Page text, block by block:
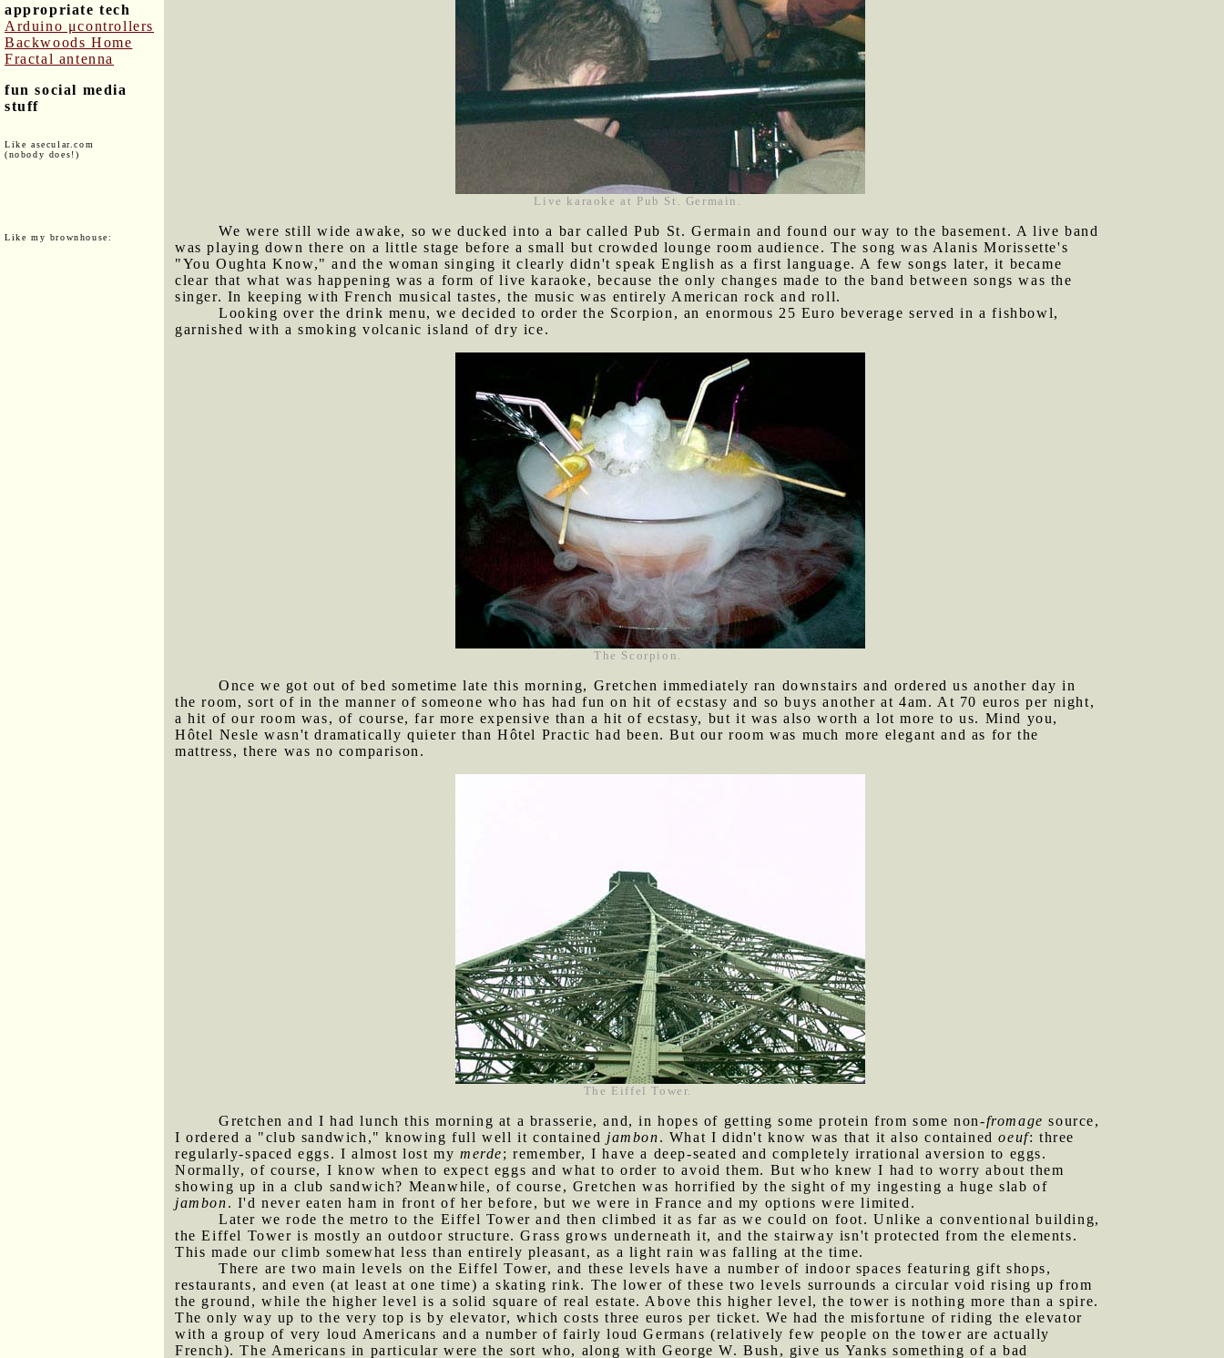
appropriate tech
Arduino μcontrollers
Backwoods Home
Fractal antenna
fun social media
stuff
Like asecular.com
(nobody does!)
Like my brownhouse:
Live karaoke at Pub St. Germain.
We were still wide awake, so we ducked into a bar called Pub St. Germain and found our way to the basement. A live band
was playing down there on a little stage before a small but crowded lounge room audience. The song was Alanis Morissette's
"You Oughta Know," and the woman singing it clearly didn't speak English as a first language. A few songs later, it became
clear that what was happening was a form of live karaoke, because the only changes made to the band between songs was the
singer. In keeping with French musical tastes, the music was entirely American rock and roll.
Looking over the drink menu, we decided to order the Scorpion, an enormous 25 Euro beverage served in a fishbowl,
garnished with a smoking volcanic island of dry ice.
The Scorpion.
Once we got out of bed sometime late this morning, Gretchen immediately ran downstairs and ordered us another day in
the room, sort of in the manner of someone who has had fun on hit of ecstasy and so buys another at 4am. At 70 euros per night,
a hit of our room was, of course, far more expensive than a hit of ecstasy, but it was also worth a lot more to us. Mind you,
Hôtel Nesle wasn't dramatically quieter than Hôtel Practic had been. But our room was much more elegant and as for the
mattress, there was no comparison.
The Eiffel Tower.
Gretchen and I had lunch this morning at a brasserie, and, in hopes of getting some protein from some non-fromage source,
I ordered a "club sandwich," knowing full well it contained jambon. What I didn't know was that it also containedoeuf: three
regularly-spaced eggs. I almost lost mymerde; remember, I have a deep-seated and completely irrational aversion to eggs.
Normally, of course, I know when to expect eggs and what to order to avoid them. But who knew I had to worry about them
showing up in a club sandwich? Meanwhile, of course, Gretchen was horrified by the sight of my ingesting a huge slab of
jambon. I'd never eaten ham in front of her before, but we were in France and my options were limited.
Later we rode the metro to the Eiffel Tower and then climbed it as far as we could on foot. Unlike a conventional building,
the Eiffel Tower is mostly an outdoor structure. Grass grows underneath it, and the stairway isn't protected from the elements.
This made our climb somewhat less than entirely pleasant, as a light rain was falling at the time.
There are two main levels on the Eiffel Tower, and these levels have a number of indoor spaces featuring gift shops,
restaurants, and even (at least at one time) a skating rink. The lower of these two levels surrounds a circular void rising up from
the ground, while the higher level is a solid square of real estate. Above this higher level, the tower is nothing more than a spire.
The only way up to the very top is by elevator, which costs three euros per ticket. We had the misfortune of riding the elevator
with a group of very loud Americans and a number of fairly loud Germans (relatively few people on the tower are actually
French). The Americans in particular were the sort who, along with George W. Bush, give us Yanks something of a bad